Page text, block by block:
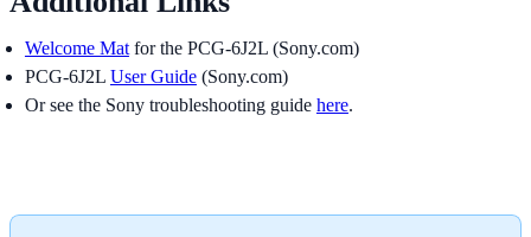
Welcome Matfor the PCG-6J2L (Sony.com)
PCG-6J2L User Guide(Sony.com)
Or see the Sony troubleshooting guide here.